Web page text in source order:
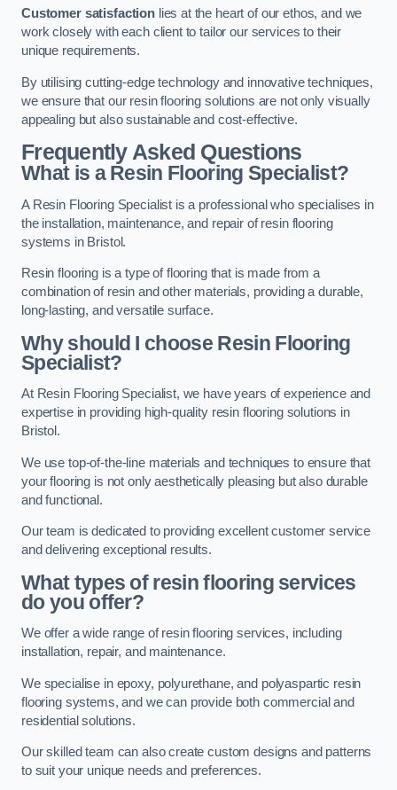
Customer satisfactionlies at the heart of our ethos, and we
work closely with each client to tailor our services to their
unique requirements.
By utilising cutting-edge technology and innovative techniques,
we ensure that our resin flooring solutions are not only visually
appealing but also sustainable and cost-effective.
Frequently Asked Questions
What is a Resin Flooring Specialist?
A Resin Flooring Specialist is a professional who specialises in
the installation, maintenance, and repair of resin flooring
systems in Bristol.
Resin flooring is a type of flooring that is made from a
combination of resin and other materials, providing a durable,
long-lasting, and versatile surface.
Why should I choose Resin Flooring
Specialist?
At Resin Flooring Specialist, we have years of experience and
expertise in providing high-quality resin flooring solutions in
Bristol.
We use top-of-the-line materials and techniques to ensure that
your flooring is not only aesthetically pleasing but also durable
and functional.
Our team is dedicated to providing excellent customer service
and delivering exceptional results.
What types of resin flooring services
do you offer?
We offer a wide range of resin flooring services, including
installation, repair, and maintenance.
We specialise in epoxy, polyurethane, and polyaspartic resin
flooring systems, and we can provide both commercial and
residential solutions.
Our skilled team can also create custom designs and patterns
to suit your unique needs and preferences.